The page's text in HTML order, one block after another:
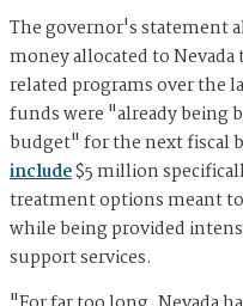
The governor's statement
money allocated to
related programs over the
funds were "already being
budget" for the next fiscal
include$5 million
treatment options meant
while being provided
support services.